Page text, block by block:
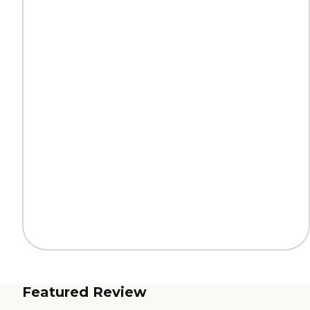
Featured Review